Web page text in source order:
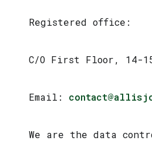
Registered office:
C/O First Floor, 14-
Email:
We are the data